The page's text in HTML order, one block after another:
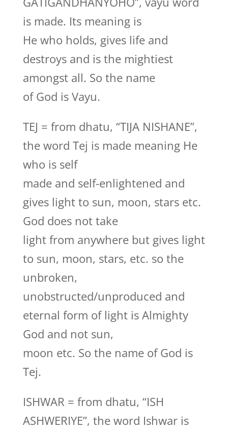
is made. Its meaning is
He who holds, gives life and
destroys and is the mightiest
amongst all. So the name
of God is Vayu.
TEJ = from dhatu, “TIJA NISHANE”,
the word Tej is made meaning He
who is self
made and self-enlightened and
gives light to sun, moon, stars etc.
God does not take
light from anywhere but gives light
to sun, moon, stars, etc. so the
unbroken,
unobstructed/unproduced and
eternal form of light is Almighty
God and not sun,
moon etc. So the name of God is
Tej.
ISHWAR = from dhatu, “ISH
ASHWERIYE”, the word Ishwar is